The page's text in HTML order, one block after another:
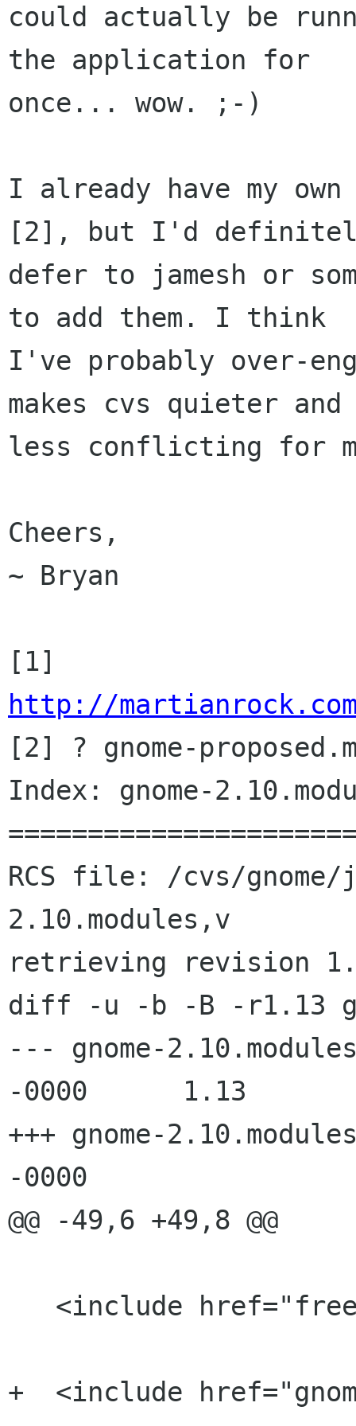
could actually be
the application for
once... wow. ;-)
I already have my
[2], but I'd
defer to jamesh or
to add them. I think
I've probably over-
makes cvs quieter and
less conflicting for
Cheers,
~ Bryan
http://
[2] ? gnome-
Index: gnome-
RCS file: /cvs/gnome/
2.10.modules,v
retrieving revision
diff -u -b -B -r1.13
--- gnome-
-0000      1.13
+++ gnome-
-0000
@@ -49,6 +49,8 @@
+  <include